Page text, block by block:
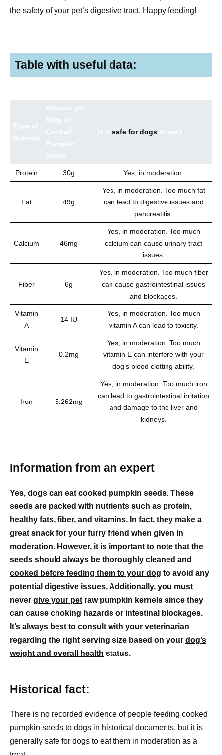
the safety of your pet’s digestive tract. Happy feeding!
Table with useful data:
safe for dogs
Protein 30g Yes, in moderation.
Fat 49g
Yes, in moderation. Too much fat
can lead to digestive issues and
pancreatitis.
Calcium 46mg
Yes, in moderation. Too much
calcium can cause urinary tract
issues.
Fiber 6g
Yes, in moderation. Too much fiber
can cause gastrointestinal issues
and blockages.
Vitamin
A
14 IU
Yes, in moderation. Too much
vitamin A can lead to toxicity.
Vitamin
E
0.2mg
Yes, in moderation. Too much
vitamin E can interfere with your
dog’s blood clotting ability.
Iron 5.262mg
Yes, in moderation. Too much iron
can lead to gastrointestinal irritation
and damage to the liver and
kidneys.
Information from an expert
Yes, dogs can eat cooked pumpkin seeds. These
seeds are packed with nutrients such as protein,
healthy fats, fiber, and vitamins. In fact, they make a
great snack for your furry friend when given in
moderation. However, it is important to note that the
seeds should always be thoroughly cleaned and
cooked before feeding them to your dog to avoid any
potential digestive issues. Additionally, you must
never give your petraw pumpkin kernels since they
can cause choking hazards or intestinal blockages.
It’s always best to consult with your veterinarian
regarding the right serving size based on your dog’s
weight and overall health status.
Historical fact:
There is no recorded evidence of people feeding cooked
pumpkin seeds to dogs in historical documents, but it is
generally safe for dogs to eat them in moderation as a